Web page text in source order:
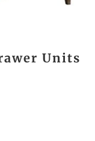
Units